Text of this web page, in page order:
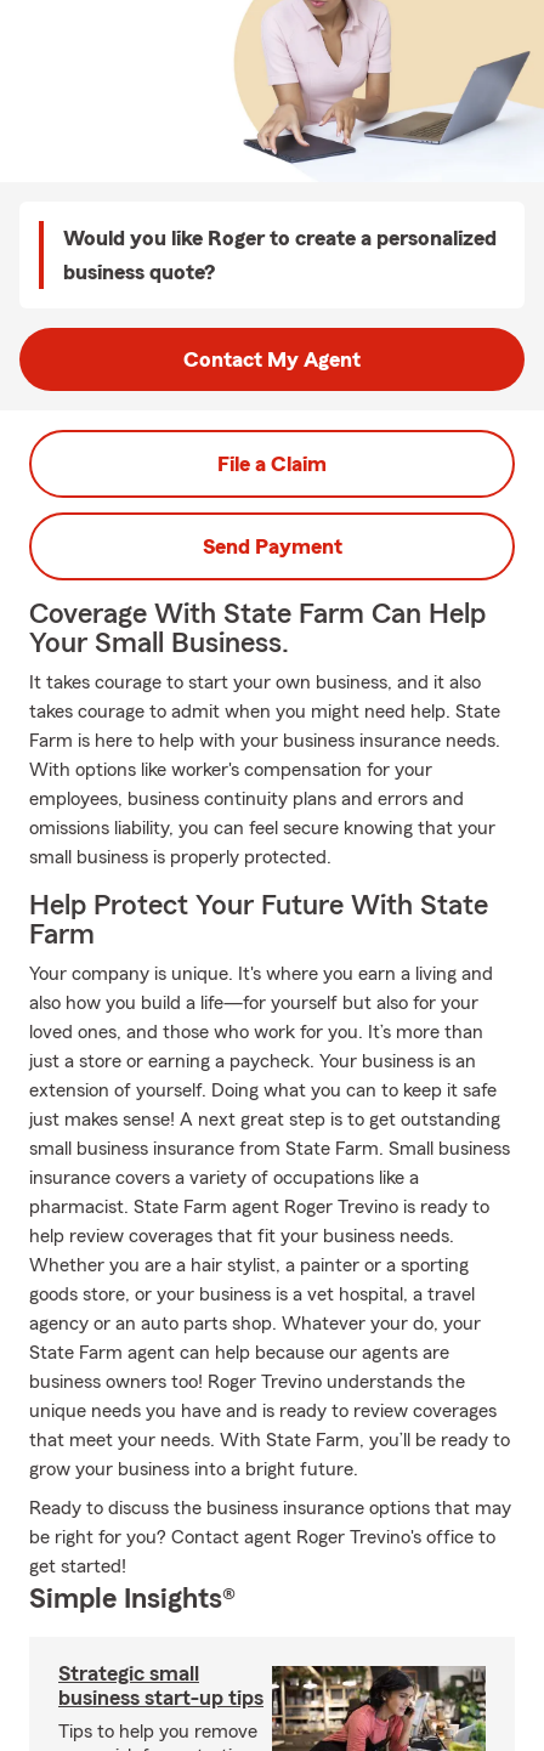
Would you like Roger to create a personalized
business quote?
Contact My Agent
File a Claim
Send Payment
Coverage With State Farm Can Help
Your Small Business.
It takes courage to start your own business, and it also
takes courage to admit when you might need help. State
Farm is here to help with your business insurance needs.
With options like worker's compensation for your
employees, business continuity plans and errors and
omissions liability, you can feel secure knowing that your
small business is properly protected.
Help Protect Your Future With State
Farm
Your company is unique. It's where you earn a living and
also how you build a life—for yourself but also for your
loved ones, and those who work for you. It’s more than
just a store or earning a paycheck. Your business is an
extension of yourself. Doing what you can to keep it safe
just makes sense! A next great step is to get outstanding
small business insurance from State Farm. Small business
insurance covers a variety of occupations like a
pharmacist. State Farm agent Roger Trevino is ready to
help review coverages that fit your business needs.
Whether you are a hair stylist, a painter or a sporting
goods store, or your business is a vet hospital, a travel
agency or an auto parts shop. Whatever your do, your
State Farm agent can help because our agents are
business owners too! Roger Trevino understands the
unique needs you have and is ready to review coverages
that meet your needs. With State Farm, you’ll be ready to
grow your business into a bright future.
Ready to discuss the business insurance options that may
be right for you? Contact agent Roger Trevino's office to
get started!
Simple Insights®
Strategic small
business start-up tips
Tips to help you remove